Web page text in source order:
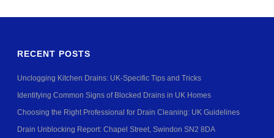
RECENT POSTS
Unclogging Kitchen Drains: UK-Specific Tips and Tricks
Identifying Common Signs of Blocked Drains in UK Homes
Choosing the Right Professional for Drain Cleaning: UK Guidelines
Drain Unblocking Report: Chapel Street, Swindon SN2 8DA